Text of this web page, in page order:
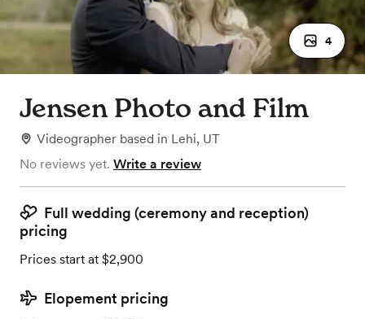
4
Jensen Photo and Film
Videographer based in Lehi, UT
No reviews yet. Write a review
Full wedding (ceremony and reception)
pricing
Prices start at $2,900
Elopement pricing